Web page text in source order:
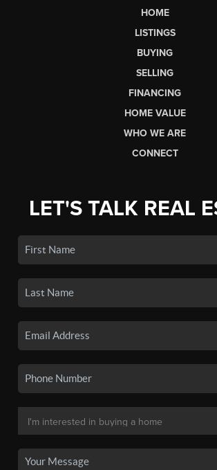
HOME
LISTINGS
BUYING
SELLING
FINANCING
HOME VALUE
WHO WE ARE
CONNECT
LET'S TALK REAL